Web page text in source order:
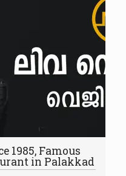
1985, Famous
in Palakkad